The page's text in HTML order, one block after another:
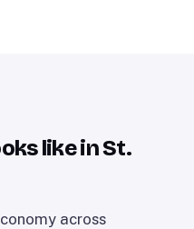
like in St.
across